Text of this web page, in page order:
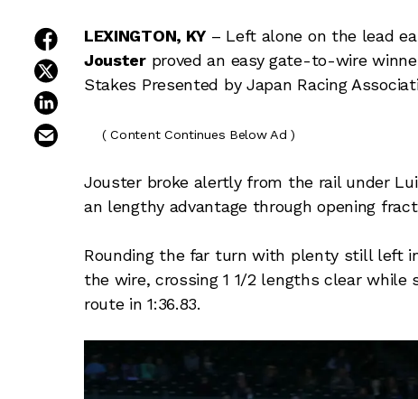
share on facebook
share on twitter
email this article
LEXINGTON, KY – Left alone on the lead
Jousterproved an easy gate-to-wire
Stakes Presented by Japan Racing
( Content Continues Below Ad )
Jouster broke alertly from the rail under
an lengthy advantage through opening
Rounding the far turn with plenty still left
the wire, crossing 1 1/2 lengths clear
route in 1:36.83.